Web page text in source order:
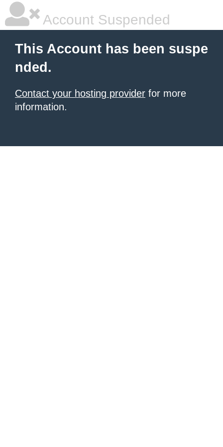
Account Suspended
This Account has been suspe
nded.
Contact your hosting provider for more
information.